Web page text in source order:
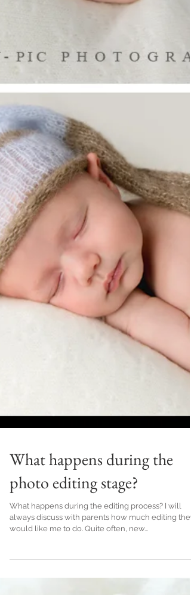
What happens during the
photo editing stage?
What happens during the editing process? I will